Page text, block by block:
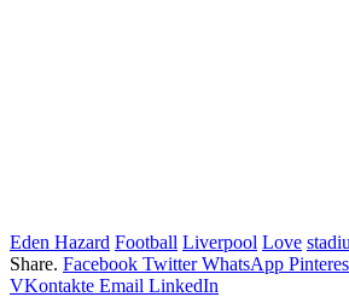
Eden Hazard Football Liverpool Love
Share. Facebook Twitter WhatsApp
VKontakte Email LinkedIn